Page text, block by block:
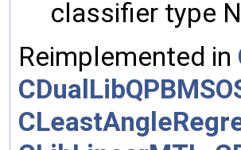
classifier type
Reimplemented in